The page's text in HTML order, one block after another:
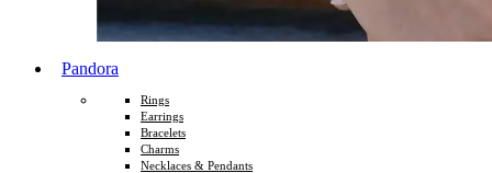
Pandora
Rings
Earrings
Bracelets
Charms
Necklaces & Pendants